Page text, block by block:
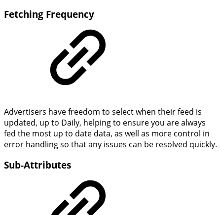
Fetching Frequency
Advertisers have freedom to select when their feed is
updated, up to Daily, helping to ensure you are always
fed the most up to date data, as well as more control in
error handling so that any issues can be resolved quickly.
Sub-Attributes